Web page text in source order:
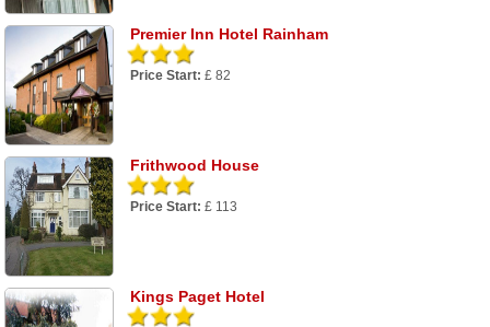
Premier Inn Hotel Rainham
Price Start: £ 82
Frithwood House
Price Start: £ 113
Kings Paget Hotel